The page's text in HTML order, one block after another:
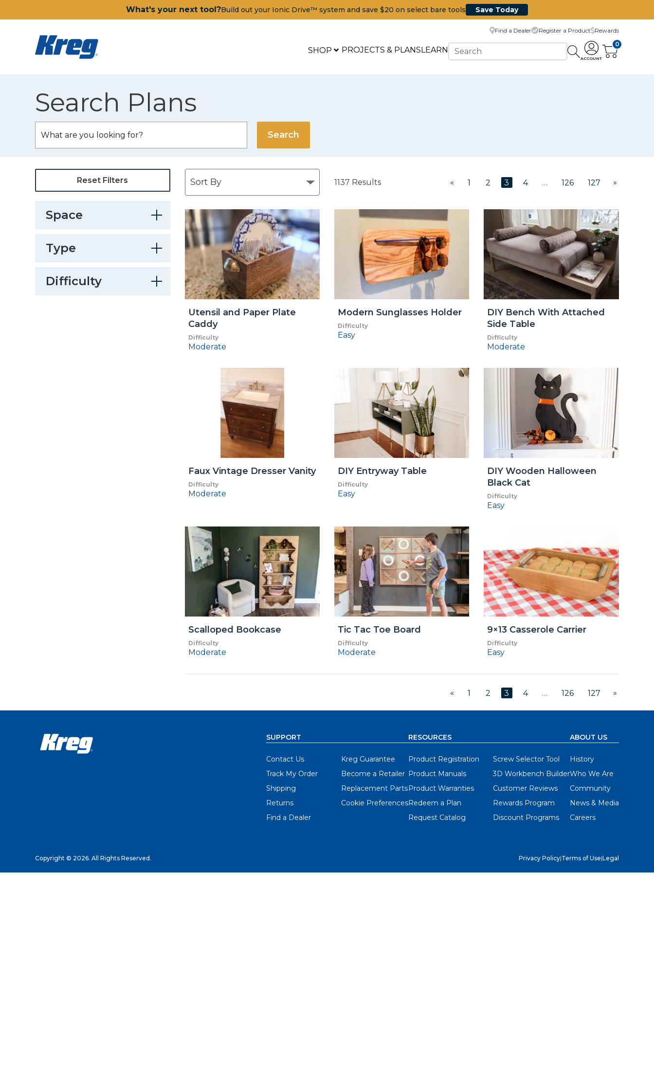
What's your next tool?Build out your Ionic Drive™ system and save $20 on select bare tools Save Today
SHOP PROJECTS & PLANSLEARN
Find a Dealer Register a Product Rewards
ACCOUNT
0
Search Plans
Reset Filters
Space
Type
Difficulty
1137 Results « 1 2 3 4 … 126 127 »
Utensil and Paper Plate
Caddy
Difficulty
Moderate
Modern Sunglasses Holder
Difficulty
Easy
DIY Bench With Attached
Side Table
Difficulty
Moderate
Faux Vintage Dresser Vanity
Difficulty
Moderate
DIY Entryway Table
Difficulty
Easy
DIY Wooden Halloween
Black Cat
Difficulty
Easy
Scalloped Bookcase
Difficulty
Moderate
Tic Tac Toe Board
Difficulty
Moderate
9×13 Casserole Carrier
Difficulty
Easy
« 1 2 3 4 … 126 127 »
SUPPORT
Contact Us
Track My Order
Shipping
Returns
Find a Dealer
Kreg Guarantee
Become a Retailer
Replacement Parts
Cookie Preferences
RESOURCES
Product Registration
Product Manuals
Product Warranties
Redeem a Plan
Request Catalog
Screw Selector Tool
3D Workbench Builder
Customer Reviews
Rewards Program
Discount Programs
ABOUT US
History
Who We Are
Community
News & Media
Careers
Copyright © 2026. All Rights Reserved. Privacy Policy|Terms of Use|Legal